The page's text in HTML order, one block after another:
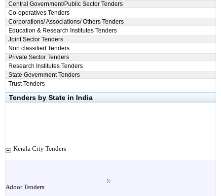
Central Government/Public Sector Tenders
Co-operatives Tenders
Corporations/ Associations/ Others Tenders
Education & Research Institutes Tenders
Joint Sector Tenders
Non classified Tenders
Private Sector Tenders
Research Institutes Tenders
State Government Tenders
Trust Tenders
Tenders by State in India
Kerala City Tenders
Adoor Tenders